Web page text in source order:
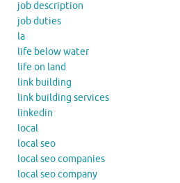
job description
job duties
la
life below water
life on land
link building
link building services
linkedin
local
local seo
local seo companies
local seo company